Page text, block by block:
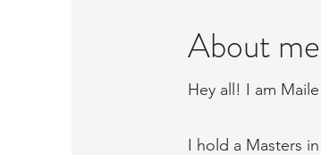
About
Hey all! I am
I hold a Masters